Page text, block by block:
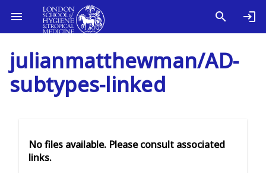
julianmatthewman/AD-
subtypes-linked
No files available. Please consult associated
links.